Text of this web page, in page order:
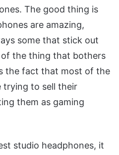
The good thing is
are amazing,
some that stick out
of the thing that bothers
the fact that most of the
trying to sell their
them as gaming
studio headphones, it